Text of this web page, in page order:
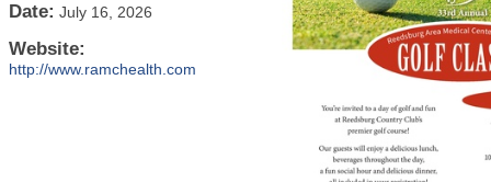
Date: July 16, 2026
Website:
http://www.ramchealth.com